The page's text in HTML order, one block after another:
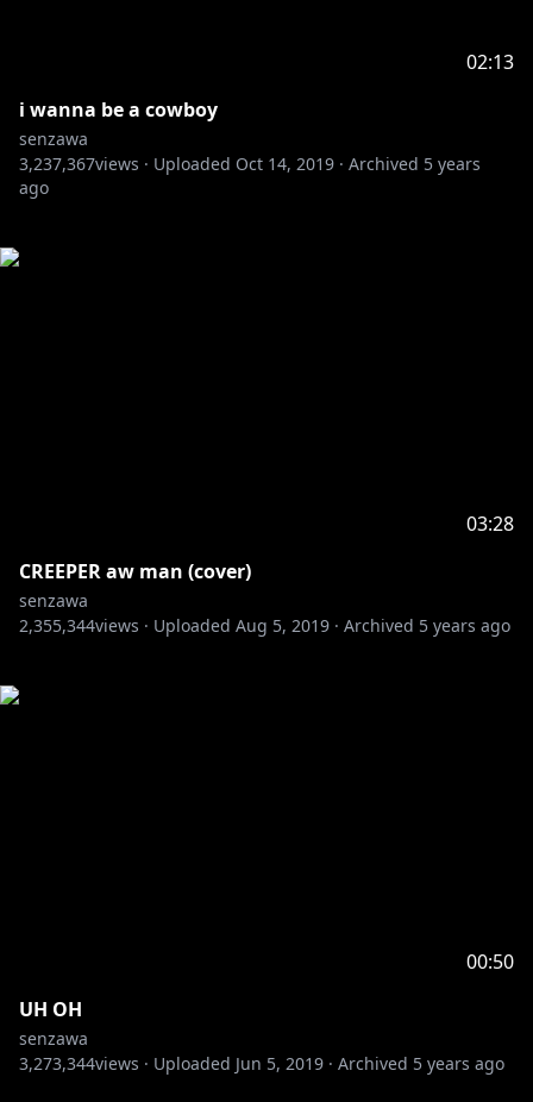
02:13
i wanna be a cowboy
senzawa
3,237,367views · Uploaded Oct 14, 2019 · Archived 5 years
ago
03:28
CREEPER aw man (cover)
senzawa
2,355,344views · Uploaded Aug 5, 2019 · Archived 5 years ago
00:50
UH OH
senzawa
3,273,344views · Uploaded Jun 5, 2019 · Archived 5 years ago